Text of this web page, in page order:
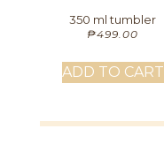
350 ml tumbler
₱499.00
ADD TO CART